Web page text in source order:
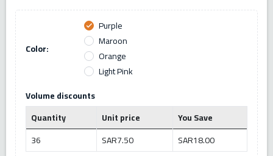
Color:
check
Purple
Maroon
Orange
Light Pink
Volume discounts
Quantity
Unit price
You Save
36
SAR7.50 SAR18.00